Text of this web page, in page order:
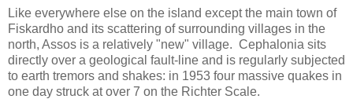
Like everywhere else on the island except the main town of
Fiskardho and its scattering of surrounding villages in the
north, Assos is a relatively "new" village. Cephalonia sits
directly over a geological fault-line and is regularly subjected
to earth tremors and shakes: in 1953 four massive quakes in
one day struck at over 7 on the Richter Scale.